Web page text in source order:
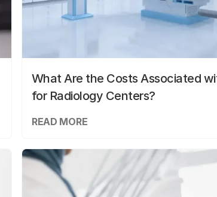
What Are the Costs Associated
for Radiology Centers?
READ MORE